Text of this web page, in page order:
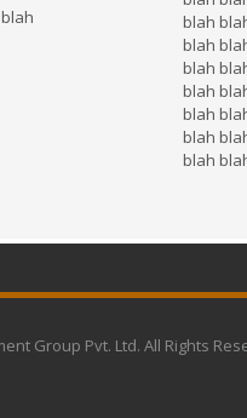
blah
blah
blah
blah
blah
blah
blah
Group Pvt. Ltd. All Rights